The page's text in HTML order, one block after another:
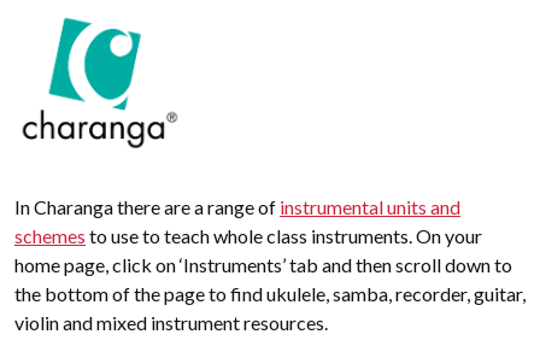
In Charanga there are a range of instrumental units and
schemes to use to teach whole class instruments. On your
home page, click on ‘Instruments’ tab and then scroll down to
the bottom of the page to find ukulele, samba, recorder, guitar,
violin and mixed instrument resources.